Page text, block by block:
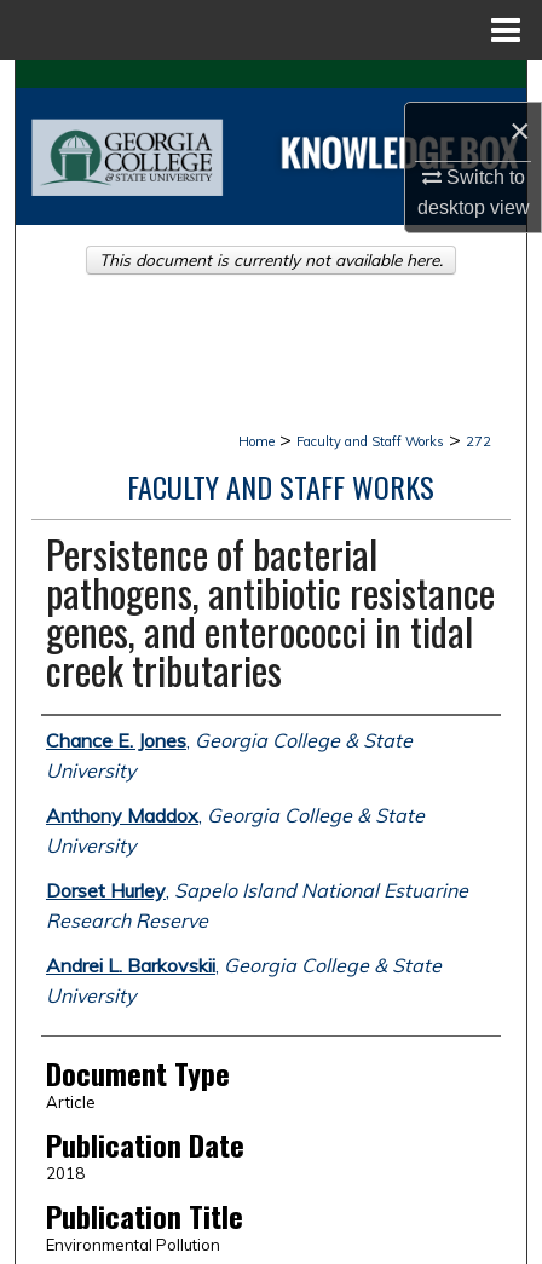
×
Switch to
desktopview
Search
Browse Collections
About
Home > Faculty and Staff Works > 272
FACULTY AND STAFF WORKS
Persistence of bacterial
pathogens, antibiotic resistance
genes, and enterococci in tidal
creek tributaries
Authors
Chance E. Jones, Georgia College & State
University
Anthony Maddox, Georgia College & State
University
Dorset Hurley, Sapelo Island National Estuarine
Research Reserve
Andrei L. Barkovskii, Georgia College & State
University
Document Type
Article
Publication Date
2018
Publication Title
Environmental Pollution
This document is currently not available here.